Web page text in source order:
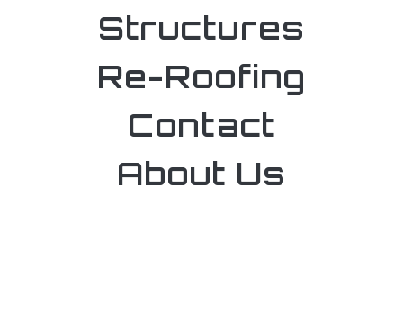
Structures
Re-Roofing
Contact
About Us